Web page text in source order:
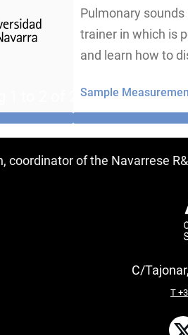
Pulmonary
trainer in which is
and learn how to
Sample
1 to 2 of 2 entries
coordinator of the Navarrese
C/
T